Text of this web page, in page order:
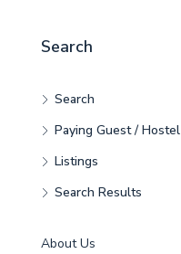
Search
Search
Paying Guest / Hostel
Listings
Search Results
About Us